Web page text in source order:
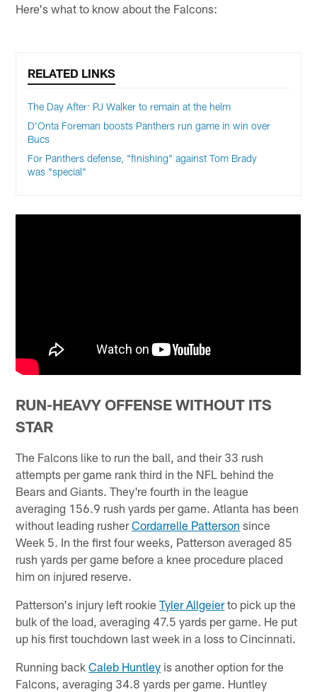
Here's what to know about the Falcons:
RELATED LINKS
The Day After: PJ Walker to remain at the helm
D’Onta Foreman boosts Panthers run game in win over
Bucs
For Panthers defense, "finishing" against Tom Brady
was "special"
RUN-HEAVY OFFENSE WITHOUT ITS
STAR
The Falcons like to run the ball, and their 33 rush
attempts per game rank third in the NFL behind the
Bears and Giants. They're fourth in the league
averaging 156.9 rush yards per game. Atlanta has been
without leading rusherCordarrelle Patterson since
Week 5. In the first four weeks, Patterson averaged 85
rush yards per game before a knee procedure placed
him on injured reserve.
Patterson's injury left rookieTyler Allgeierto pick up the
bulk of the load, averaging 47.5 yards per game. He put
up his first touchdown last week in a loss to Cincinnati.
Running backCaleb Huntley is another option for the
Falcons, averaging 34.8 yards per game. Huntley